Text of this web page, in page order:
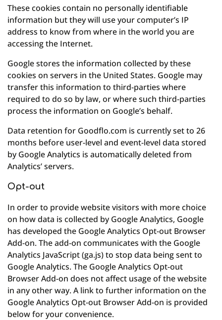
These cookies contain no personally identifiable
information but they will use your computer’s IP
address to know from where in the world you are
accessing the Internet.
Google stores the information collected by these
cookies on servers in the United States. Google may
transfer this information to third-parties where
required to do so by law, or where such third-parties
process the information on Google’s behalf.
Data retention for Goodflo.com is currently set to 26
months before user-level and event-level data stored
by Google Analytics is automatically deleted from
Analytics’ servers.
Opt-out
In order to provide website visitors with more choice
on how data is collected by Google Analytics, Google
has developed the Google Analytics Opt-out Browser
Add-on. The add-on communicates with the Google
Analytics JavaScript (ga.js) to stop data being sent to
Google Analytics. The Google Analytics Opt-out
Browser Add-on does not affect usage of the website
in any other way. A link to further information on the
Google Analytics Opt-out Browser Add-on is provided
below for your convenience.